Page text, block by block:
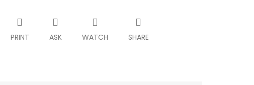
PRINT ASK WATCH SHARE